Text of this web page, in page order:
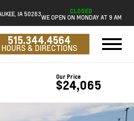
IA 50263 CLOSED
WE OPEN ON MONDAY AT 9 AM
515.344.4564
HOURS & DIRECTIONS
Our Price
$24,065